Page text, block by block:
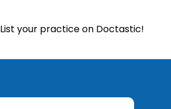
List your practice on Doctastic!